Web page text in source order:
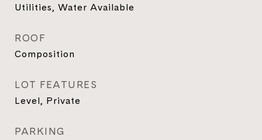
Utilities, Water Available
ROOF
Composition
LOT FEATURES
Level, Private
PARKING